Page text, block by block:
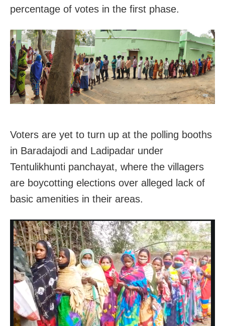
percentage of votes in the first phase.
Voters are yet to turn up at the polling booths
in Baradajodi and Ladipadar under
Tentulikhunti panchayat, where the villagers
are boycotting elections over alleged lack of
basic amenities in their areas.